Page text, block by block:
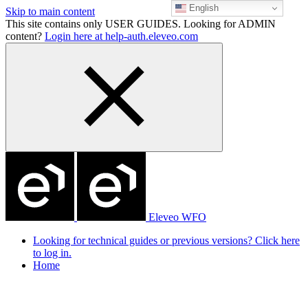
Skip to main content
This site contains only USER GUIDES. Looking for ADMIN
content? Login here at help-auth.eleveo.com
Eleveo WFO
Looking for technical guides or previous versions? Click here
to log in.
Home
English